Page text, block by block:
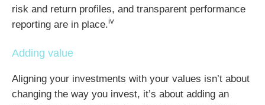
risk and return profiles, and transparent performance
reporting are in place.iv
Adding value
Aligning your investments with your values isn’t about
changing the way you invest, it’s about adding an